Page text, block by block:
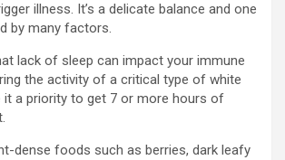
illness. It’s a delicate balance and one
by many factors.
lack of sleep can impact your immune
the activity of a critical type of white
it a priority to get 7 or more hours of
dense foods such as berries, dark leafy